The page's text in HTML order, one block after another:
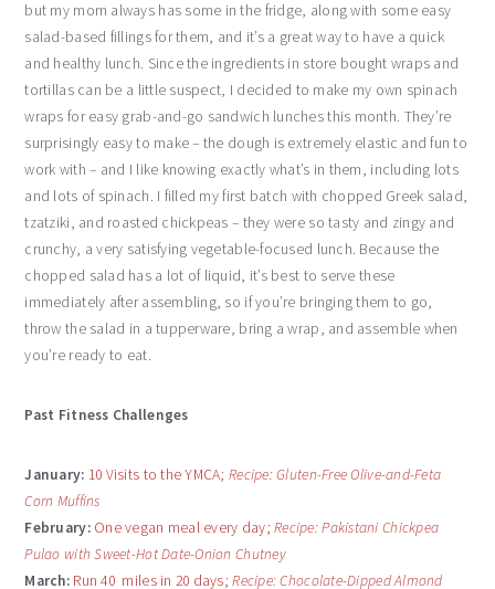
but my mom always has some in the fridge, along with some easy
salad-based fillings for them, and it’s a great way to have a quick
and healthy lunch. Since the ingredients in store bought wraps and
tortillas can be a little suspect, I decided to make my own spinach
wraps for easy grab-and-go sandwich lunches this month. They’re
surprisingly easy to make – the dough is extremely elastic and fun to
work with – and I like knowing exactly what’s in them, including lots
and lots of spinach. I filled my first batch with chopped Greek salad,
tzatziki, and roasted chickpeas – they were so tasty and zingy and
crunchy, a very satisfying vegetable-focused lunch. Because the
chopped salad has a lot of liquid, it’s best to serve these
immediately after assembling, so if you’re bringing them to go,
throw the salad in a tupperware, bring a wrap, and assemble when
you’re ready to eat.
Past Fitness Challenges
January: 10 Visits to the YMCA;Recipe: Gluten-Free Olive-and-Feta
Corn Muffins
February:One vegan meal every day;Recipe: Pakistani Chickpea
Pulao with Sweet-Hot Date-Onion Chutney
March: Run 40 miles in 20 days;Recipe: Chocolate-Dipped Almond